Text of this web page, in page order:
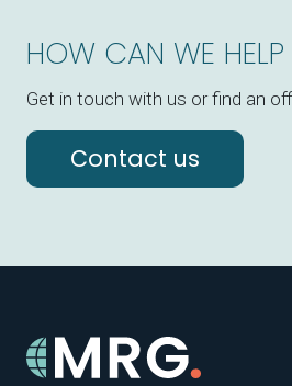
HOW CAN WE
Get in touch with us or find an
Contact us